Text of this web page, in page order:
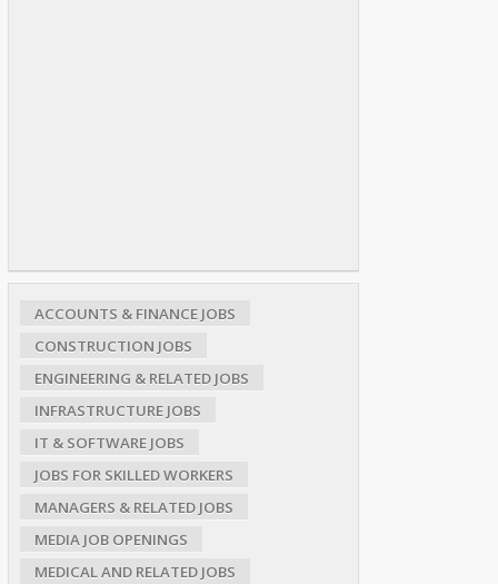
ACCOUNTS & FINANCE JOBS
CONSTRUCTION JOBS
ENGINEERING & RELATED JOBS
INFRASTRUCTURE JOBS
IT & SOFTWARE JOBS
JOBS FOR SKILLED WORKERS
MANAGERS & RELATED JOBS
MEDIA JOB OPENINGS
MEDICAL AND RELATED JOBS